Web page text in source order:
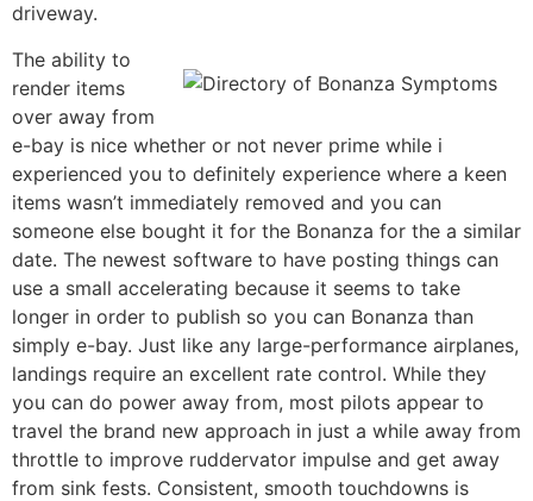
driveway.
The ability to
render items
over away from
e-bay is nice whether or not never prime while i
experienced you to definitely experience where a keen
items wasn’t immediately removed and you can
someone else bought it for the Bonanza for the a similar
date. The newest software to have posting things can
use a small accelerating because it seems to take
longer in order to publish so you can Bonanza than
simply e-bay. Just like any large-performance airplanes,
landings require an excellent rate control. While they
you can do power away from, most pilots appear to
travel the brand new approach in just a while away from
throttle to improve ruddervator impulse and get away
from sink fests. Consistent, smooth touchdowns is